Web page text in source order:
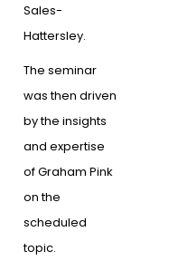
Sales-
Hattersley.
The seminar
was then driven
by the insights
and expertise
of Graham Pink
on the
scheduled
topic.